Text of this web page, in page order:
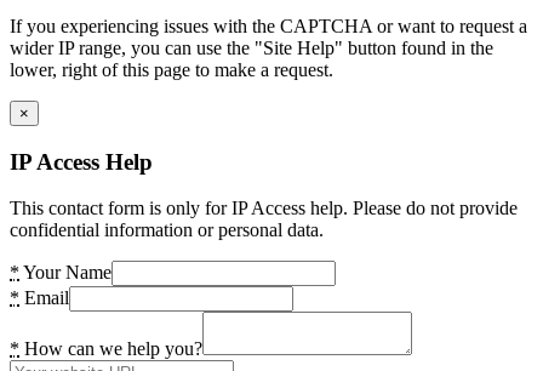
If you experiencing issues with the CAPTCHA or want to request a
wider IP range, you can use the "Site Help" button found in the
lower, right of this page to make a request.
×
IP Access Help
This contact form is only for IP Access help. Please do not provide
confidential information or personal data.
* Your Name
* Email
* How can we help you?